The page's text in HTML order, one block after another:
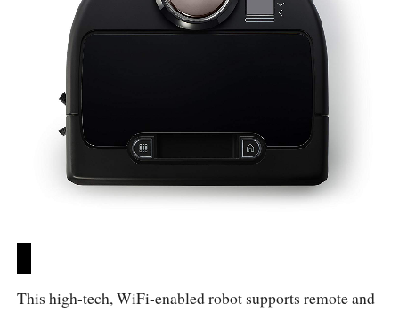
This high-tech, WiFi-enabled robot supports remote and